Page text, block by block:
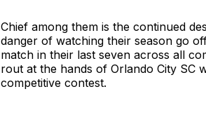
Chief among them is the continued
danger of watching their season go
match in their last seven across all
rout at the hands of Orlando City SC
competitive contest.